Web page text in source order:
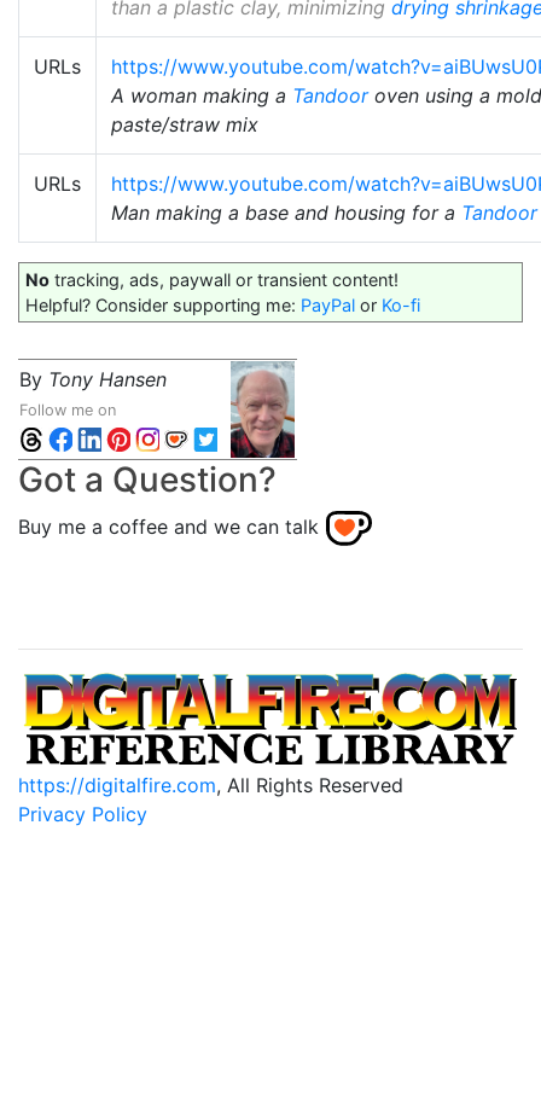
than a plastic clay, minimizing drying
URLs
https://www.youtube.com/
A woman making a Tandooroven using a
paste/straw mix
URLs
https://www.youtube.com/
Man making a base and housing for a Tandoor
No tracking, ads, paywall or transient content!
Helpful? Consider supporting me: PayPal or Ko-fi
By Tony Hansen
Follow me on
Got a Question?
Buy me a coffee and we can talk
https://digitalfire.com, All Rights Reserved
Privacy Policy